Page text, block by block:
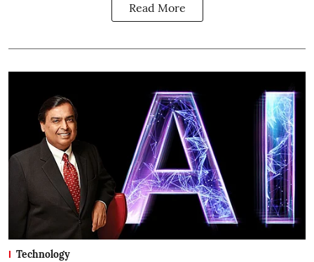
Read More
Technology